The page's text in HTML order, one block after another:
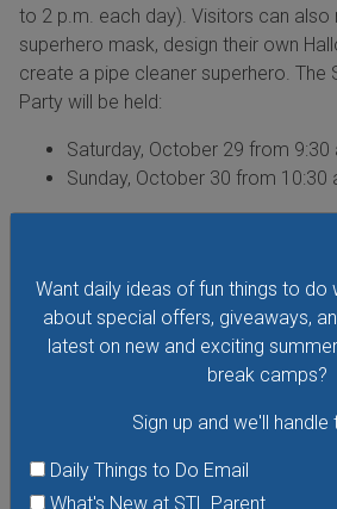
Want daily ideas of fun things to do
about special offers, giveaways,
latest on new and exciting
break camps?
Sign up and we'll handle
Daily Things to Do Email
What's New at STL Parent
to 2 p.m. each day). Visitors can also
superhero mask, design their own
create a pipe cleaner superhero. The
Party will be held:
Saturday, October 29 from 9:30
Sunday, October 30 from 10:30
admission. More information: